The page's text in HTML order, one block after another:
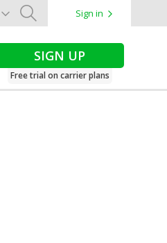
Search
Sign in
SIGN UP
Free trial on carrier plans